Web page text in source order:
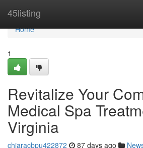
45listing
Home
Home
1
Revitalize Your
Medical Spa
Virginia
chiaracbpu422872 87 days ago